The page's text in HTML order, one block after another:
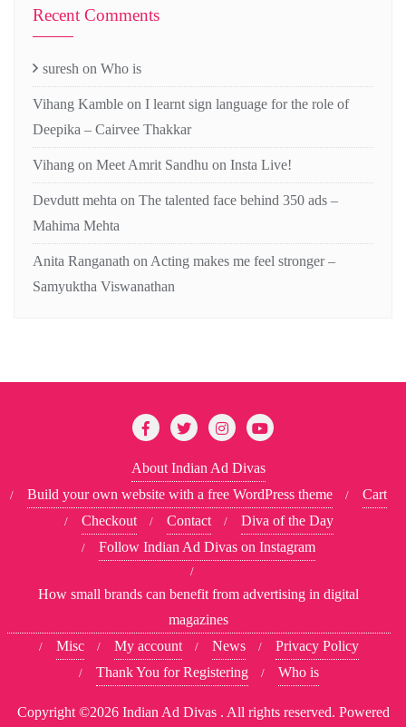
Recent Comments
suresh on Who is
Vihang Kamble on I learnt sign language for the role of
Deepika – Cairvee Thakkar
Vihang on Meet Amrit Sandhu on Insta Live!
Devdutt mehta on The talented face behind 350 ads –
Mahima Mehta
Anita Ranganath on Acting makes me feel stronger –
Samyuktha Viswanathan
About Indian Ad Divas
Build your own website with a free WordPress theme
Cart
Checkout
Contact
Diva of the Day
Follow Indian Ad Divas on Instagram
How small brands can benefit from advertising in digital
magazines
Misc
My account News
Privacy Policy
Thank You for Registering
Who is
Copyright ©2026 Indian Ad Divas . All rights reserved. Powered